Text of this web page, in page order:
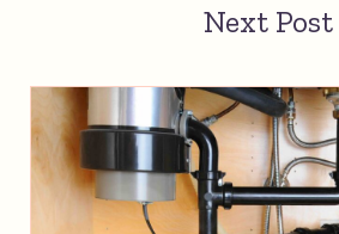
Next Post